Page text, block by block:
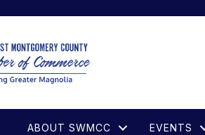
ABOUT SWMCC EVENTS